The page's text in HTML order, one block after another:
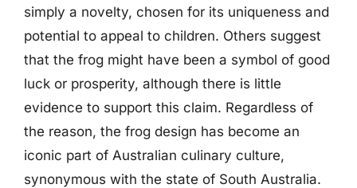
simply a novelty, chosen for its uniqueness and
potential to appeal to children. Others suggest
that the frog might have been a symbol of good
luck or prosperity, although there is little
evidence to support this claim. Regardless of
the reason, the frog design has become an
iconic part of Australian culinary culture,
synonymous with the state of South Australia.